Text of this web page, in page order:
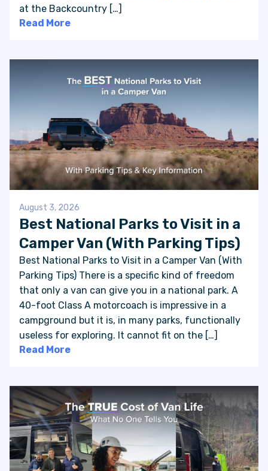
at the Backcountry […]
Read More
August 3, 2026
Best National Parks to Visit in a
Camper Van (With Parking Tips)
Best National Parks to Visit in a Camper Van (With
Parking Tips) There is a specific kind of freedom
that only a van can give you in a national park. A
40-foot Class A motorcoach is impressive in a
campground but it is, in many parks, functionally
useless for exploring. It cannot fit on the […]
Read More